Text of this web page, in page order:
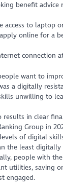
benefit
access to laptop
online for a
connection
want to
a digitally
unwilling to
results in clear
Group in
of digital
the least digitally
people with
utilities, saving
engaged.